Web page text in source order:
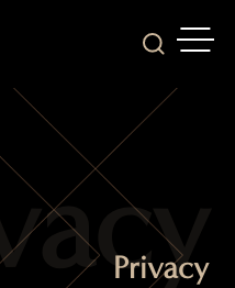
Search
Privacy